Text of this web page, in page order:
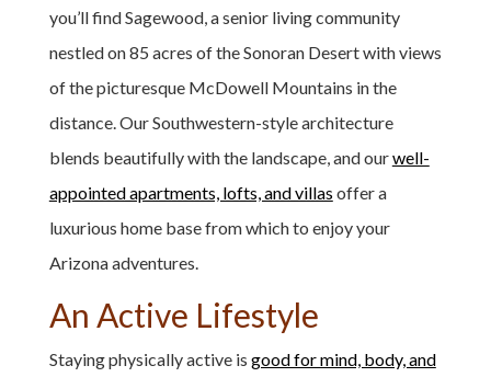
you’ll find Sagewood, a senior living community
nestled on 85 acres of the Sonoran Desert with views
of the picturesque McDowell Mountains in the
distance. Our Southwestern-style architecture
blends beautifully with the landscape, and ourwell-
appointed apartments, lofts, and villas offer a
luxurious home base from which to enjoy your
Arizona adventures.
An Active Lifestyle
Staying physically active is good for mind, body, and